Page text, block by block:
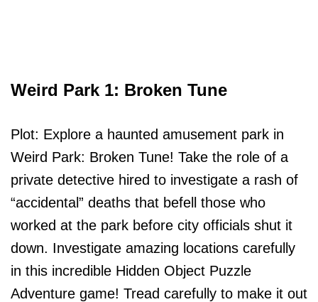
Weird Park 1: Broken Tune
Plot: Explore a haunted amusement park in
Weird Park: Broken Tune! Take the role of a
private detective hired to investigate a rash of
“accidental” deaths that befell those who
worked at the park before city officials shut it
down. Investigate amazing locations carefully
in this incredible Hidden Object Puzzle
Adventure game! Tread carefully to make it out